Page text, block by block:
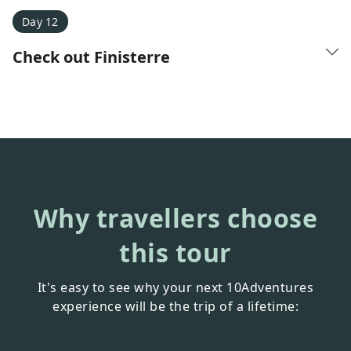
Day 12
Check out Finisterre
Why travellers choose
this tour
It's easy to see why your next 10Adventures
experience will be the trip of a lifetime: